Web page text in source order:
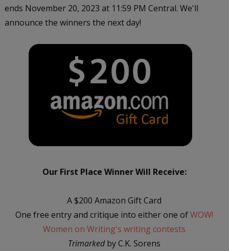
ends November 20, 2023 at 11:59 PM Central. We'll
announce the winners the next day!
Our First Place Winner Will Receive:
A $200 Amazon Gift Card
One free entry and critique into either one ofWOW!
Women on Writing's writing contests
Trimarkedby C.K. Sorens